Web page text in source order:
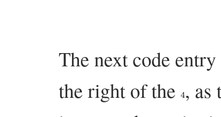
The next code
the right of the , as